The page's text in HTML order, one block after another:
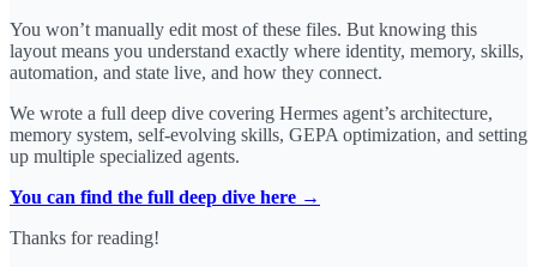
You won’t manually edit most of these files. But knowing this
layout means you understand exactly where identity, memory, skills,
automation, and state live, and how they connect.
We wrote a full deep dive covering Hermes agent’s architecture,
memory system, self-evolving skills, GEPA optimization, and setting
up multiple specialized agents.
You can find the full deep dive here →
Thanks for reading!